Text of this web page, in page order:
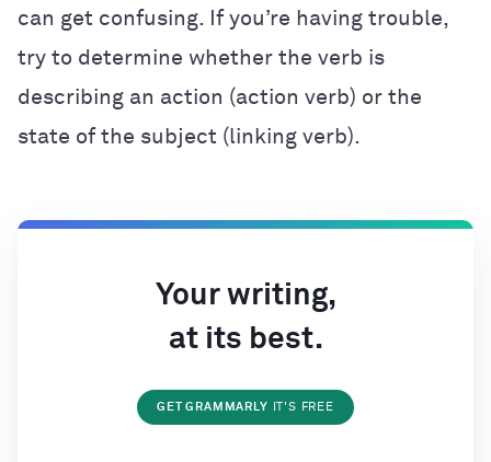
can get confusing. If you’re having trouble,
try to determine whether the verb is
describing an action (action verb) or the
state of the subject (linking verb).
Your writing,
at its best.
GET GRAMMARLY IT'S FREE